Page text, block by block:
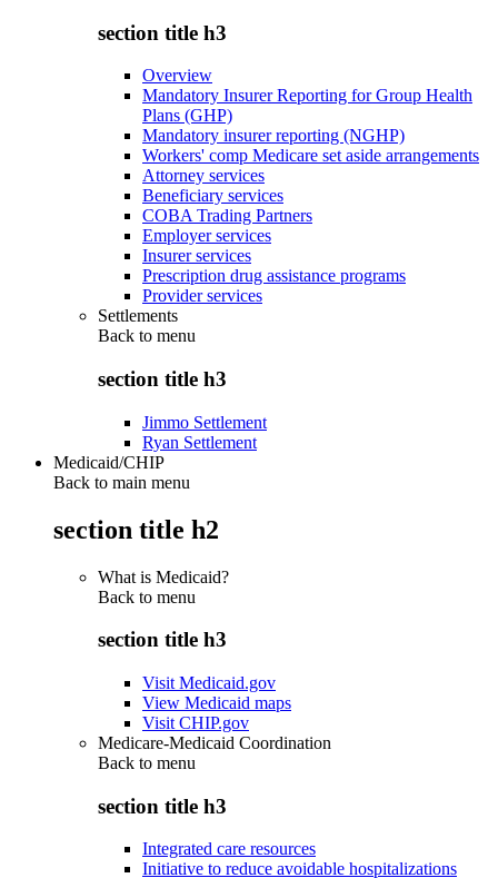
section title h3
Overview
Mandatory Insurer Reporting for Group Health
Plans (GHP)
Mandatory insurer reporting (NGHP)
Workers' comp Medicare set aside arrangements
Attorney services
Beneficiary services
COBA Trading Partners
Employer services
Insurer services
Prescription drug assistance programs
Provider services
Settlements
Back to menu
section title h3
Jimmo Settlement
Ryan Settlement
Medicaid/CHIP
Back to main menu
section title h2
What is Medicaid?
Back to menu
section title h3
Visit Medicaid.gov
View Medicaid maps
Visit CHIP.gov
Medicare-Medicaid Coordination
Back to menu
section title h3
Integrated care resources
Initiative to reduce avoidable hospitalizations